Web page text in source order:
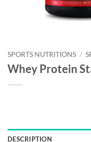
SPORTS NUTRITIONS /
Whey Protein
DESCRIPTION